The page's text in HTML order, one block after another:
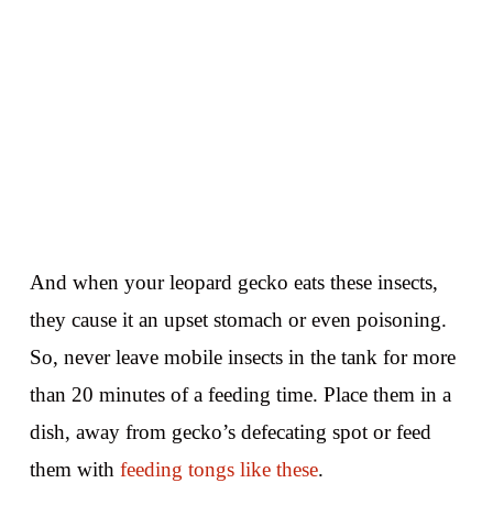
And when your leopard gecko eats these insects,
they cause it an upset stomach or even poisoning.
So, never leave mobile insects in the tank for more
than 20 minutes of a feeding time. Place them in a
dish, away from gecko’s defecating spot or feed
them with feeding tongs like these.